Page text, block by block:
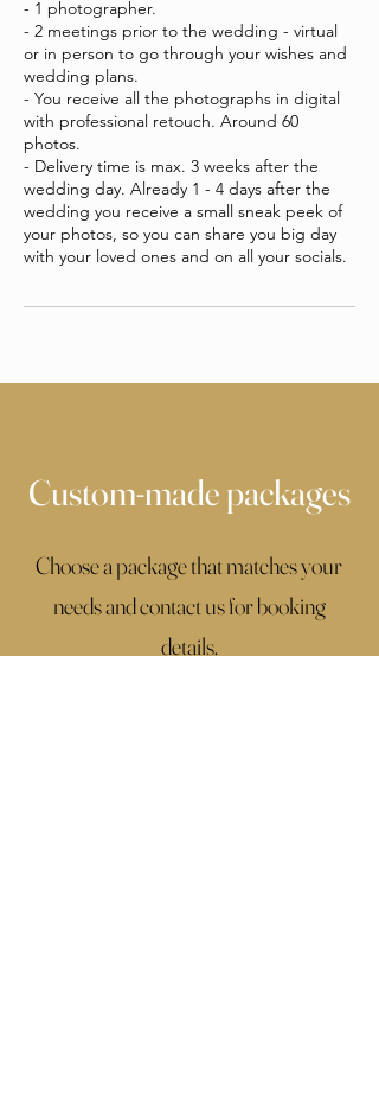
- 1 photographer.
- 2 meetings prior to the wedding - virtual
or in person to go through your wishes and
wedding plans.
- You receive all the photographs in digital
with professional retouch. Around 60
photos.
- Delivery time is max. 3 weeks after the
wedding day. Already 1 - 4 days after the
wedding you receive a small sneak peek of
your photos, so you can share you big day
with your loved ones and on all your socials.
Custom-made packages
Choose a package that matches your
needs and contact us for booking
details.